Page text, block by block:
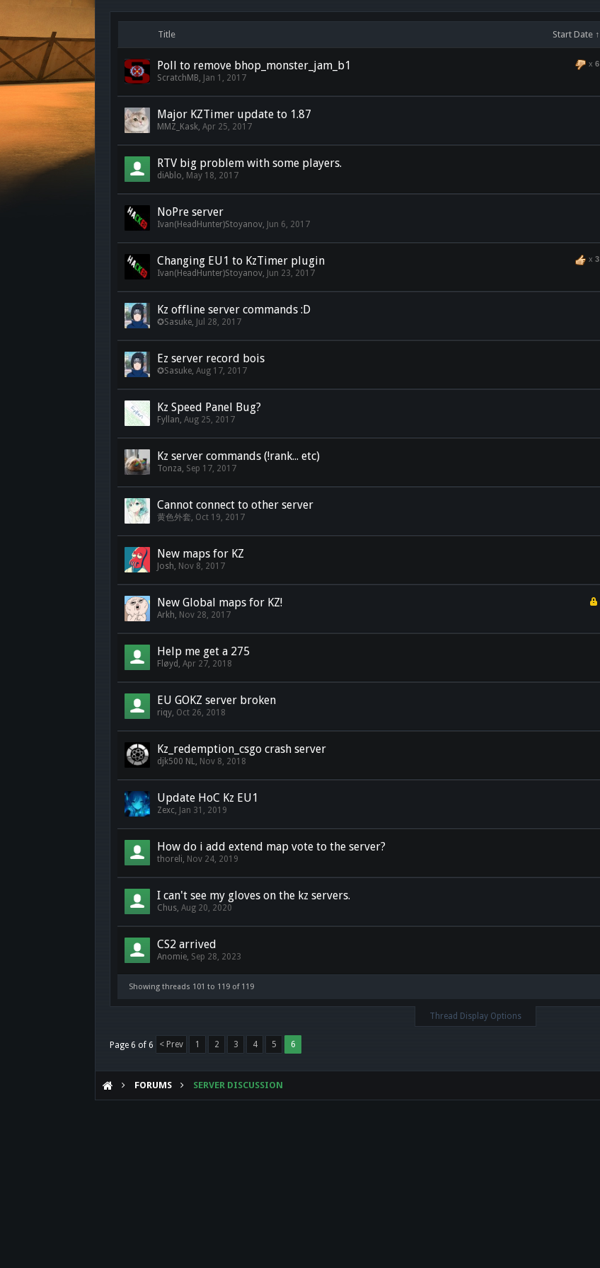
Title Start Date ↑
x6
Poll to remove bhop_monster_jam_b1
ScratchMB, Jan 1, 2017
Major KZTimer update to 1.87
MMZ_Kask,Apr 25, 2017
RTV big problem with some players.
diAblo, May 18, 2017
NoPre server
Ivan(HeadHunter)Stoyanov, Jun 6, 2017
x3
Changing EU1 to KzTimer plugin
Ivan(HeadHunter)Stoyanov, Jun 23, 2017
Kz offline server commands :D
✪Sasuke, Jul 28, 2017
Ez server record bois
✪Sasuke,Aug 17, 2017
Kz Speed Panel Bug?
Fyllan,Aug 25, 2017
Kz server commands (!rank... etc)
Tonza, Sep 17, 2017
Cannot connect to other server
黄色外套, Oct 19, 2017
New maps for KZ
Josh, Nov 8, 2017
New Global maps for KZ!
Arkh, Nov 28, 2017
Help me get a 275
Fløyd ,Apr 27, 2018
EU GOKZ server broken
riqy, Oct 26, 2018
Kz_redemption_csgo crash server
djk500 NL, Nov 8, 2018
Update HoC Kz EU1
Zexc, Jan 31, 2019
How do i add extend map vote to the server?
thoreli, Nov 24, 2019
I can't see my gloves on the kz servers.
Chus,Aug 20, 2020
CS2 arrived
Anomie, Sep 28, 2023
Showing threads 101 to 119 of 119
Thread Display Options
Page 6 of 6 < Prev 1 2 3 4 5 6
FORUMS SERVER DISCUSSION